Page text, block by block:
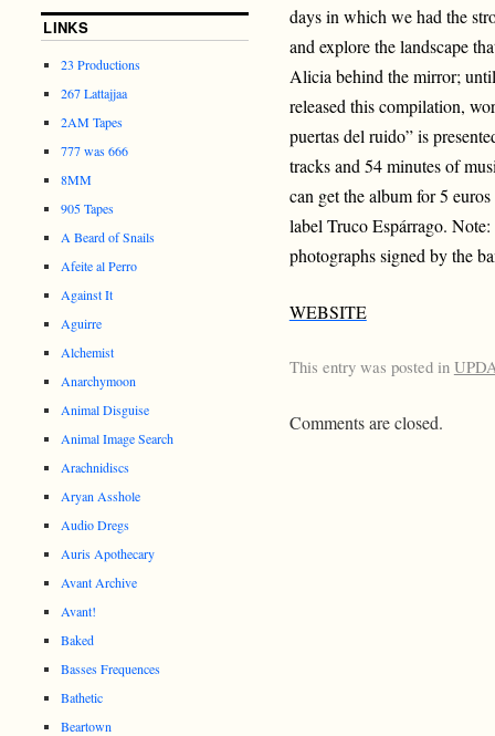
days in which we had the
and explore the landscape
Alicia behind the mirror;
released this compilation,
puertas del ruido” is
tracks and 54 minutes of
can get the album for 5
label Truco Espárrago.
photographs signed by the
WEBSITE
This entry was posted in
Comments are closed.
LINKS
23 Productions
267 Lattajjaa
2AM Tapes
777 was 666
8MM
905 Tapes
A Beard of Snails
Afeite al Perro
Against It
Aguirre
Alchemist
Anarchymoon
Animal Disguise
Animal Image Search
Arachnidiscs
Aryan Asshole
Audio Dregs
Auris Apothecary
Avant Archive
Avant!
Baked
Basses Frequences
Bathetic
Beartown